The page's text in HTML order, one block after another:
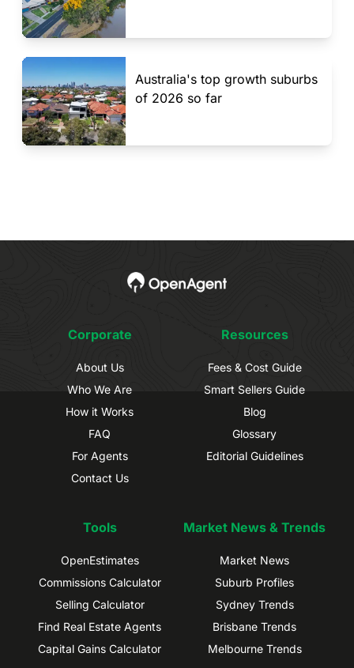
Australia's top growth suburbs
of 2026 so far
Corporate
About Us
Who We Are
How it Works
FAQ
For Agents
Contact Us
Resources
Fees & Cost Guide
Smart Sellers Guide
Blog
Glossary
Editorial Guidelines
Tools
OpenEstimates
Commissions Calculator
Selling Calculator
Find Real Estate Agents
Capital Gains Calculator
Market News & Trends
Market News
Suburb Profiles
Sydney Trends
Brisbane Trends
Melbourne Trends